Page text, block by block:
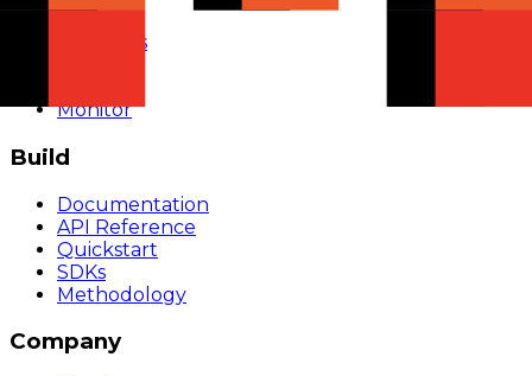
Providers
Monitor
Build
Documentation
API Reference
Quickstart
SDKs
Methodology
Company